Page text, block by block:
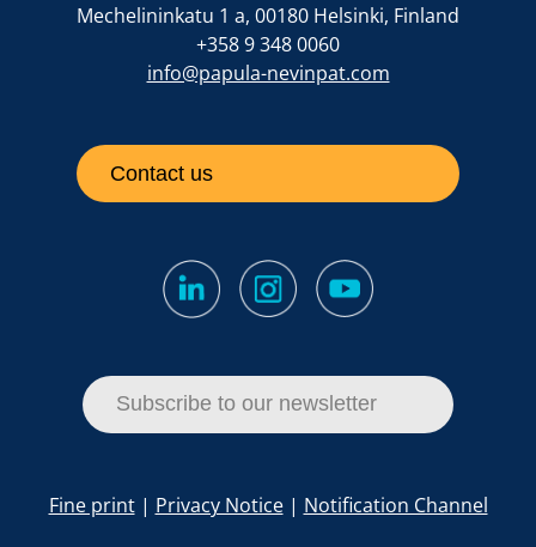
Mechelininkatu 1 a, 00180 Helsinki, Finland
+358 9 348 0060
info@papula-nevinpat.com
Contact us
Subscribe to our newsletter
Fine print| Privacy Notice| Notification Channel